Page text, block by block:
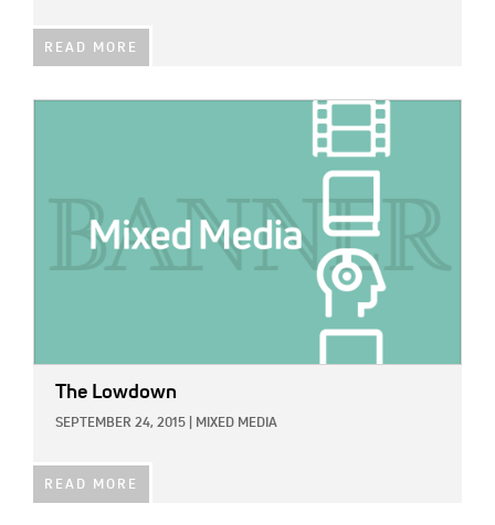
READ MORE
The Lowdown
SEPTEMBER 24, 2015 MIXED MEDIA
READ MORE